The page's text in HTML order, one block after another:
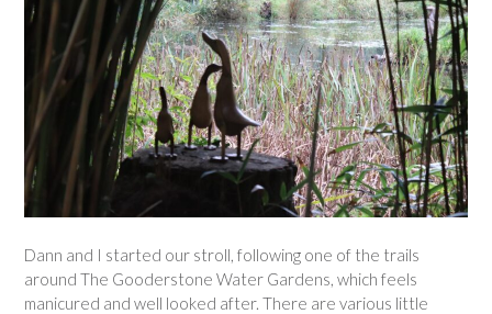
Dann and I started our stroll, following one of the trails
around The Gooderstone Water Gardens, which feels
manicured and well looked after. There are various little